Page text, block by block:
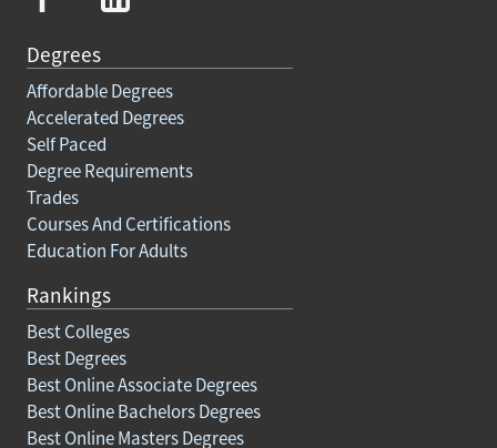
Degrees
Affordable Degrees
Accelerated Degrees
Self Paced
Degree Requirements
Trades
Courses And Certifications
Education For Adults
Rankings
Best Colleges
Best Degrees
Best Online Associate Degrees
Best Online Bachelors Degrees
Best Online Masters Degrees